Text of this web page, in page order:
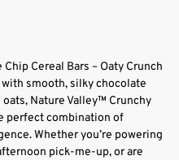
Cereal Bars – Oaty Crunch
smooth, silky chocolate
Nature Valley™ Crunchy
perfect combination of
Whether you’re powering
pick-me-up, or are